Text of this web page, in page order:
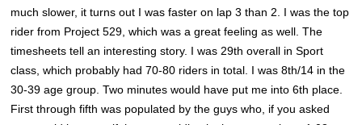
much slower, it turns out I was faster on lap 3 than 2. I was the top
rider from Project 529, which was a great feeling as well. The
timesheets tell an interesting story. I was 29th overall in Sport
class, which probably had 70-80 riders in total. I was 8th/14 in the
30-39 age group. Two minutes would have put me into 6th place.
First through fifth was populated by the guys who, if you asked